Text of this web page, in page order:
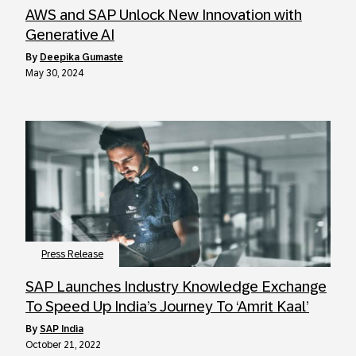
AWS and SAP Unlock New Innovation with
Generative AI
by Deepika Gumaste
May 30, 2024
Press Release
SAP Launches Industry Knowledge Exchange
To Speed Up India’s Journey To ‘Amrit Kaal’
by SAP India
October 21, 2022